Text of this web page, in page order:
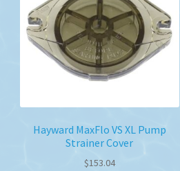
Hayward MaxFlo VS XL Pump
Strainer Cover
$153.04